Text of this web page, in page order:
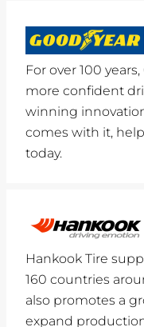
For over 100
more confident
winning
comes with it,
today.
Hankook Tire
160 countries
also promotes a
expand